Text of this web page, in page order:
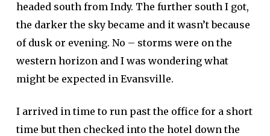
headed south from Indy. The further south I got,
the darker the sky became and it wasn’t because
of dusk or evening. No – storms were on the
western horizon and I was wondering what
might be expected in Evansville.
I arrived in time to run past the office for a short
time but then checked into the hotel down the